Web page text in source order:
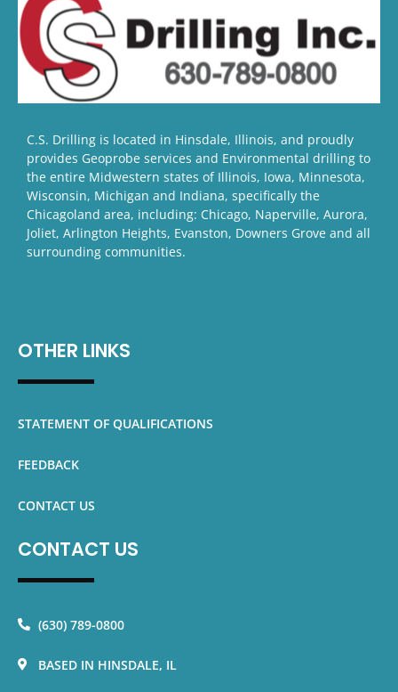
C.S. Drilling is located in Hinsdale, Illinois, and proudly
provides Geoprobe services and Environmental drilling to
the entire Midwestern states of Illinois, Iowa, Minnesota,
Wisconsin, Michigan and Indiana, specifically the
Chicagoland area, including: Chicago, Naperville, Aurora,
Joliet, Arlington Heights, Evanston, Downers Grove and all
surrounding communities.
OTHER LINKS
STATEMENT OF QUALIFICATIONS
FEEDBACK
CONTACT US
CONTACT US
(630) 789-0800
BASED IN HINSDALE, IL